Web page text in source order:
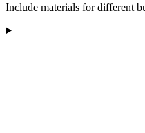
Include materials for different